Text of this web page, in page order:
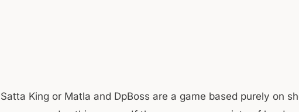
Satta King or Matla and DpBoss are a game based purely on